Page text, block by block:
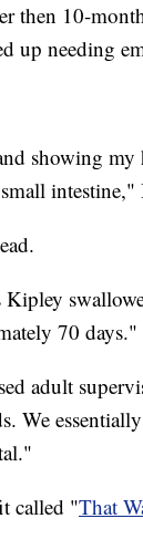
then 10-
up needing
showing my
intestine,"
70 days."
adult
We
called "That